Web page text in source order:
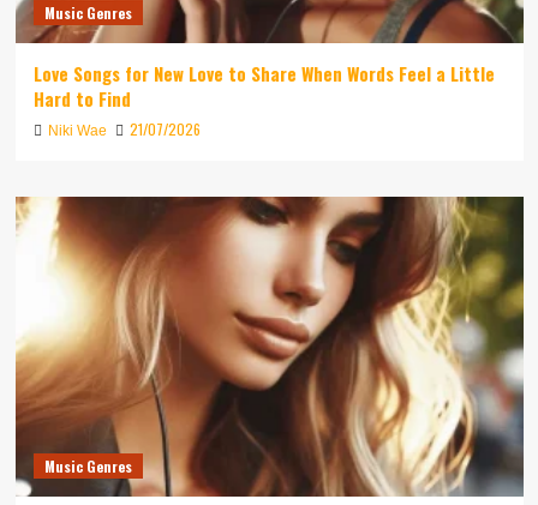
Music Genres
Love Songs for New Love to Share When Words Feel a Little
Hard to Find
Niki Wae 21/07/2026
Music Genres